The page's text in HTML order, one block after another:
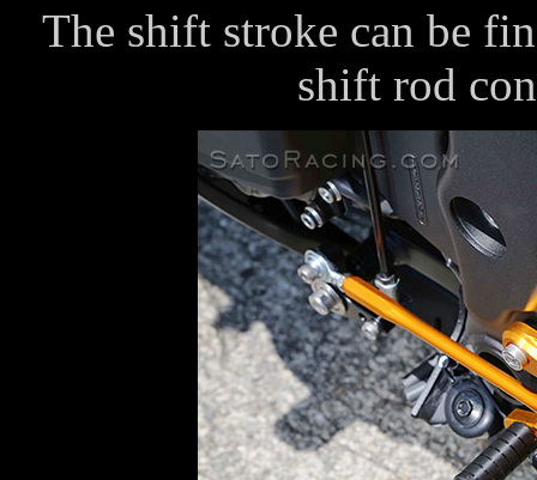
The shift stroke can be
shift rod